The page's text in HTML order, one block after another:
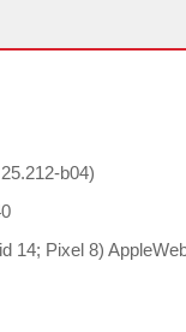
b04)
14; Pixel 8)